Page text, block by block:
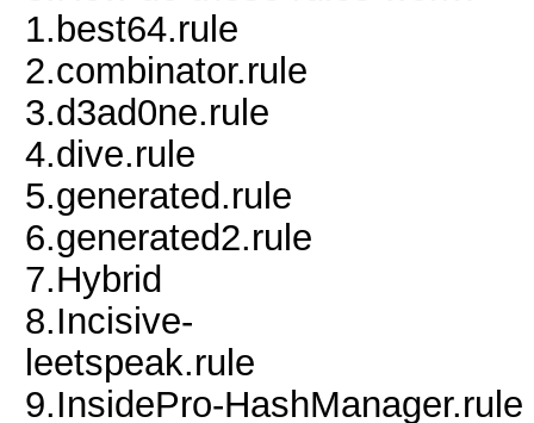
1.best64.rule
2.combinator.rule
3.d3ad0ne.rule
4.dive.rule
5.generated.rule
6.generated2.rule
7.Hybrid
8.Incisive-
leetspeak.rule
9.InsidePro-HashManager.rule